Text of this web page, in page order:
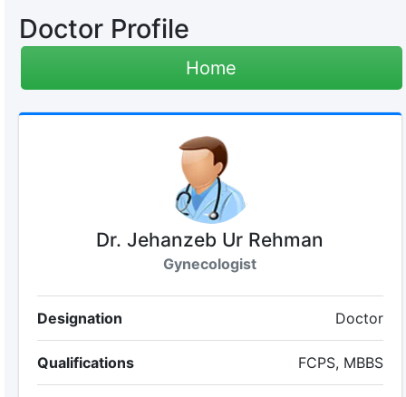
Doctor Profile
Home
Dr. Jehanzeb Ur Rehman
Gynecologist
Designation Doctor
Qualifications FCPS, MBBS